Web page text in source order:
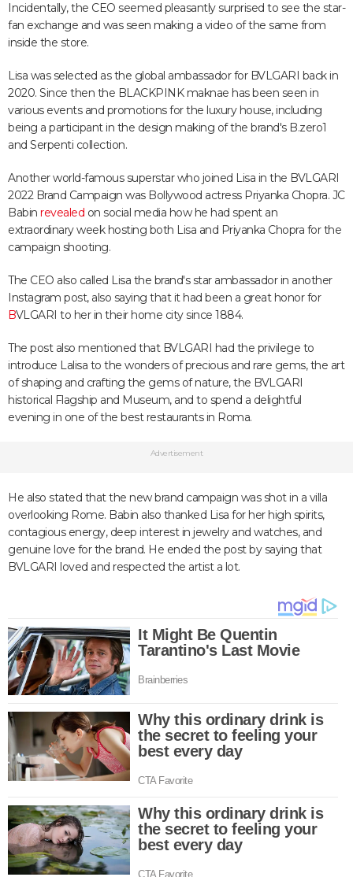
Incidentally, the CEO seemed pleasantly surprised to see the star-
fan exchange and was seen making a video of the same from
inside the store.
Lisa was selected as the global ambassador for BVLGARI back in
2020. Since then the BLACKPINK maknae has been seen in
various events and promotions for the luxury house, including
being a participant in the design making of the brand's B.zero1
and Serpenti collection.
Another world-famous superstar who joined Lisa in the BVLGARI
2022 Brand Campaign was Bollywood actress Priyanka Chopra. JC
Babin revealed on social media how he had spent an
extraordinary week hosting both Lisa and Priyanka Chopra for the
campaign shooting.
The CEO also called Lisa the brand's star ambassador in another
Instagram post, also saying that it had been a great honor for
BVLGARI to her in their home city since 1884.
The post also mentioned that BVLGARI had the privilege to
introduce Lalisa to the wonders of precious and rare gems, the art
of shaping and crafting the gems of nature, the BVLGARI
historical Flagship and Museum, and to spend a delightful
evening in one of the best restaurants in Roma.
Advertisement
He also stated that the new brand campaign was shot in a villa
overlooking Rome. Babin also thanked Lisa for her high spirits,
contagious energy, deep interest in jewelry and watches, and
genuine love for the brand. He ended the post by saying that
BVLGARI loved and respected the artist a lot.